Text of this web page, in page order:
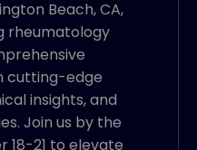
Beach, CA,
rheumatology
cutting-edge
insights, and
Join us by the
18-21 to elevate